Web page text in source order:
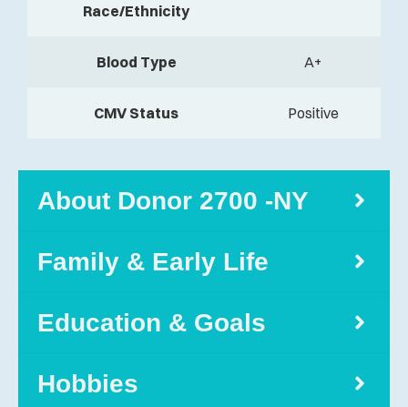
Race/Ethnicity
Blood Type A+
CMV Status Positive
About Donor 2700 -NY
Family & Early Life
Education & Goals
Hobbies